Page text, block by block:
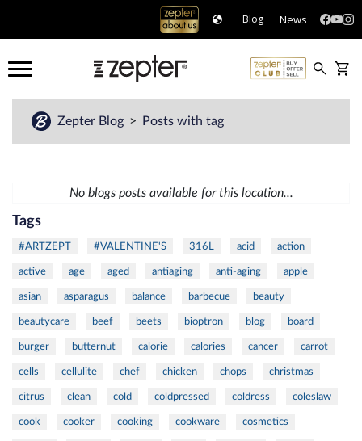
Blog News
Zepter Blog Posts with tag
No blogs posts available for this location...
Tags
#ARTZEPT #VALENTINE'S 316L acid action
active age aged antiaging anti-aging apple
asian asparagus balance barbecue beauty
beautycare beef beets bioptron blog board
burger butternut calorie calories cancer carrot
cells cellulite chef chicken chops christmas
citrus clean cold coldpressed coldress coleslaw
cook cooker cooking cookware cosmetics